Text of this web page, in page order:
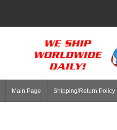
Main Page Shipping/Return Policy